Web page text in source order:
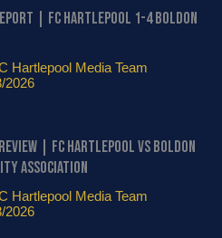
| FC Hartlepool 1-4 Boldon
Hartlepool Media Team
2026
| FC Hartlepool vs Boldon
Association
Hartlepool Media Team
2026